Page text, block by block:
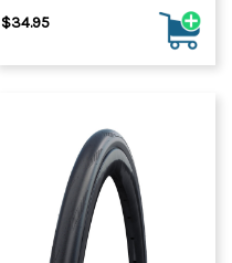
$34.95